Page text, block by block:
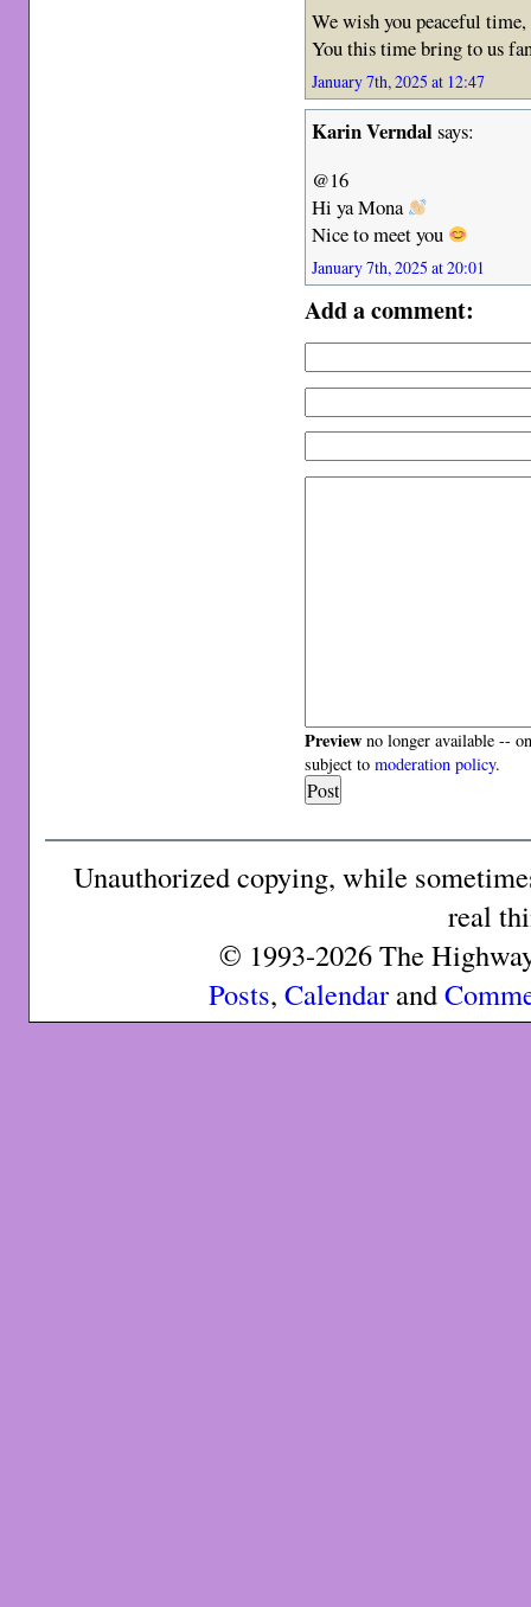
We wish you peaceful
You this time bring to us
January 7th, 2025 at 12:47
Karin Verndalsays:
@16
Hi ya Mona
Nice to meet you
January 7th, 2025 at 20:01
Add a comment:
Preview no longer available --
subject tomoderation policy.
Unauthorized copying, while
real
© 1993-2026 The
Posts, Calendarand